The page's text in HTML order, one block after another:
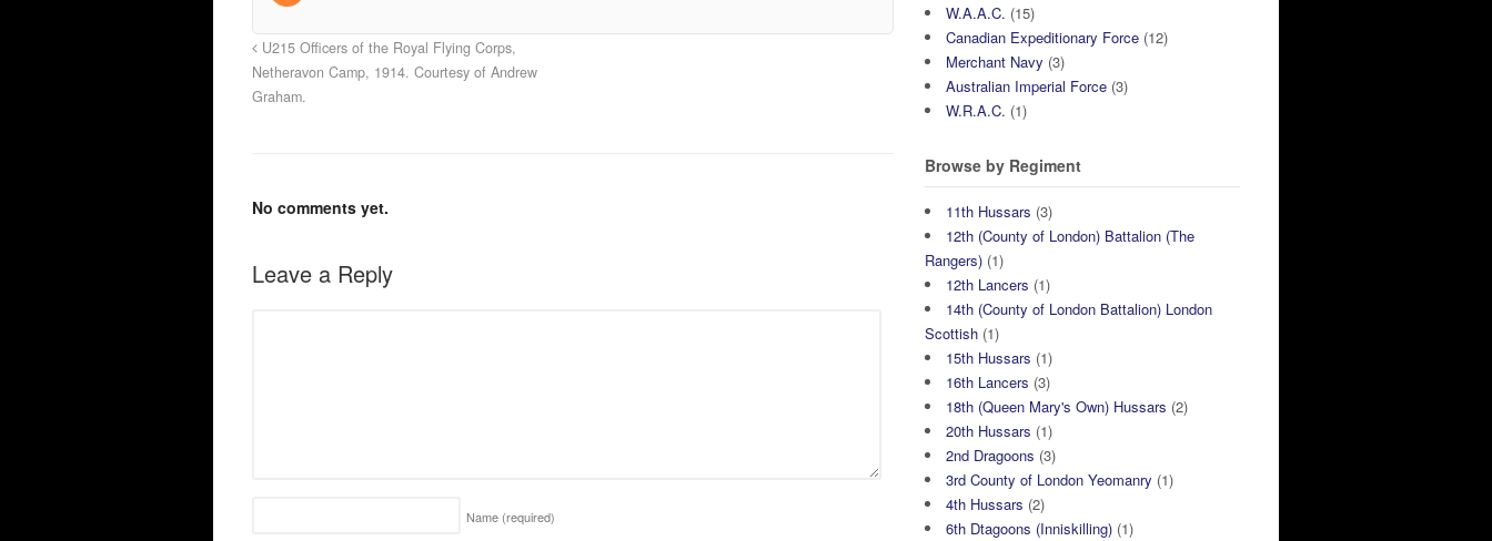
U215 Officers of the Royal Flying Corps,
Netheravon Camp, 1914. Courtesy of Andrew
Graham.
No comments yet.
Leave a Reply
Name (required)
W.A.A.C. (15)
Canadian Expeditionary Force (12)
Merchant Navy (3)
Australian Imperial Force (3)
W.R.A.C. (1)
Browse by Regiment
11th Hussars (3)
12th (County of London) Battalion (The
Rangers) (1)
12th Lancers (1)
14th (County of London Battalion) London
Scottish (1)
15th Hussars (1)
16th Lancers (3)
18th (Queen Mary's Own) Hussars (2)
20th Hussars (1)
2nd Dragoons (3)
3rd County of London Yeomanry (1)
4th Hussars (2)
6th Dtagoons (Inniskilling) (1)